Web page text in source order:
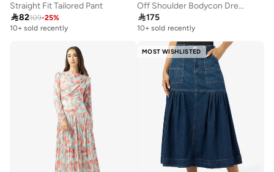
Straight Fit Tailored Pant
82109-25%
10+ sold recently
Off Shoulder Bodycon Dress with Pleat Detail
175
10+ sold recently
MOST WISHLISTED